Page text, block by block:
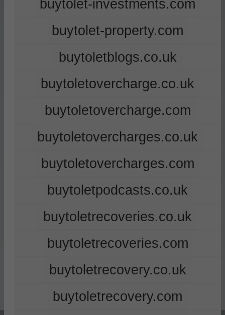
buytolet-investments.com
buytolet-property.com
buytoletblogs.co.uk
buytoletovercharge.co.uk
buytoletovercharge.com
buytoletovercharges.co.uk
buytoletovercharges.com
buytoletpodcasts.co.uk
buytoletrecoveries.co.uk
buytoletrecoveries.com
buytoletrecovery.co.uk
buytoletrecovery.com